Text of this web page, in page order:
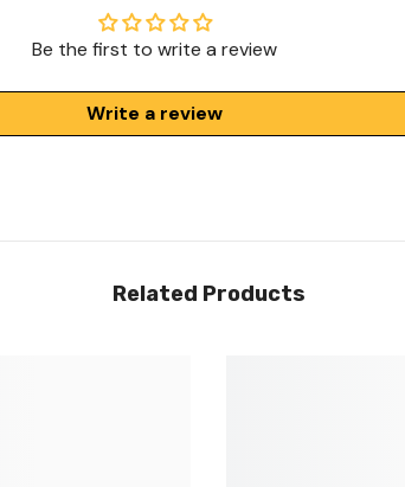
Be the first to write a review
Write a review
Related Products